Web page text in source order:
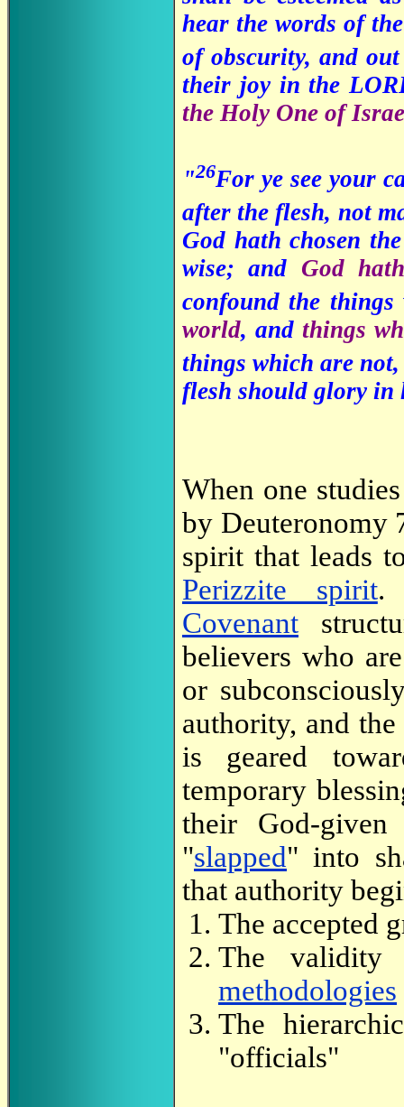
hear the words of
of obscurity, and
their joy in the
the Holy One of
"26For ye see your
after the flesh, not
God hath chosen
wise; and God
confound the
world, and things
things which are
flesh should glory in
When one
by Deuteronomy
spirit that leads
Perizzite spirit.
Covenant
believers who
or
authority, and
is geared
temporary
their God-
"slapped" into
that authority
The accepted
The
methodologies
The
"officials"